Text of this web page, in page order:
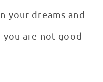
your dreams and
are not good